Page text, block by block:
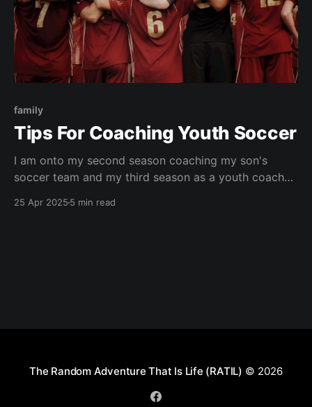
family
Tips For Coaching Youth Soccer
I am onto my second season coaching my son's
soccer team and my third season as a youth coach
coaches but I have learned a few things that have
25 Apr 2025 5 min read
The Random Adventure That Is Life (RATIL) © 2026